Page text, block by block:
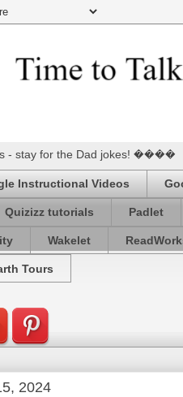
- stay for the Dad jokes! ����
Instructional Videos
Quizizz tutorials Padlet
Wakelet
Tours
2024